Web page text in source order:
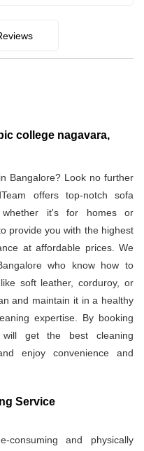
college nagavara,
Bangalore? Look no further
offers top-notch sofa
whether it's for homes or
provide you with the highest
at affordable prices. We
who know how to
soft leather, corduroy, or
and maintain it in a healthy
expertise. By booking
get the best cleaning
enjoy convenience and
Service
and physically